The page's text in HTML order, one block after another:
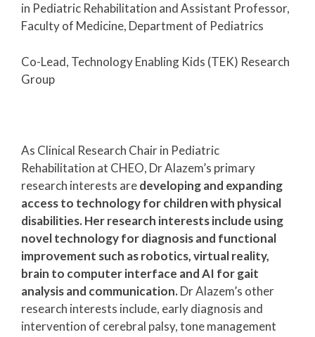
in Pediatric Rehabilitation and Assistant Professor,
Faculty of Medicine, Department of Pediatrics
Co-Lead, Technology Enabling Kids (TEK) Research
Group
As Clinical Research Chair in Pediatric
Rehabilitation at CHEO, Dr Alazem’s primary
research interests aredeveloping and expanding
access to technology for children with physical
disabilities. Her research interests include using
novel technology for diagnosis and functional
improvement such as robotics, virtual reality,
brain to computer interface and AI for gait
analysis and communication.Dr Alazem’s other
research interests include, early diagnosis and
intervention of cerebral palsy, tone management